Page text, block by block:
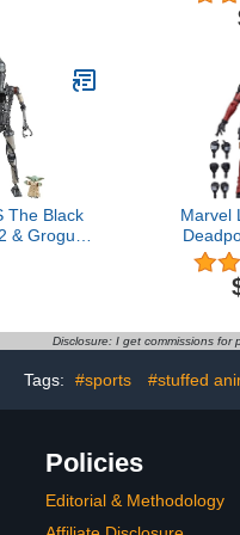
3 and Up
The Black
& Grogu,
Marvel
Adult
Action
Disclosure: I get commissions for
Tags: #sports #stuffed
Policies
Editorial & Methodology